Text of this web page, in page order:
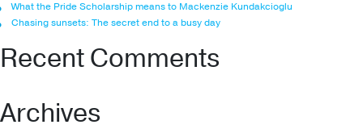
What the Pride Scholarship means to Mackenzie Kundakcioglu
Chasing sunsets: The secret end to a busy day
Recent Comments
Archives